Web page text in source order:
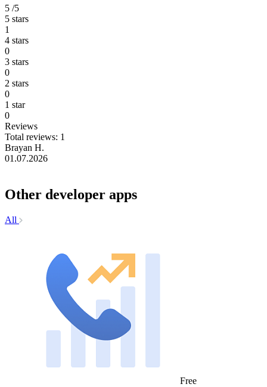
5 /5
5 stars
1
4 stars
0
3 stars
0
2 stars
0
1 star
0
Reviews
Total reviews: 1
Brayan H.
01.07.2026
Other developer apps
All
Free